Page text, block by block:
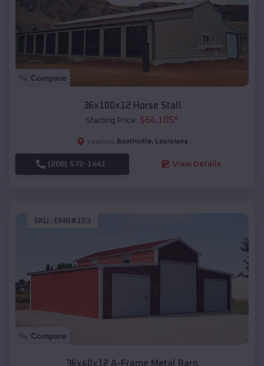
Compare
36x100x12 Horse Stall
Starting Price: $64,105*
Location: Boothville, Louisiana
(208) 572-1441 View Details
SKU : EMB#103
Compare
36x40x12 A-Frame Metal Barn